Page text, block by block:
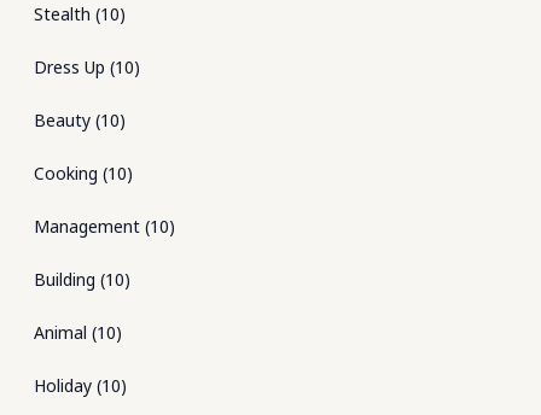
Stealth (10)
Dress Up (10)
Beauty (10)
Cooking (10)
Management (10)
Building (10)
Animal (10)
Holiday (10)